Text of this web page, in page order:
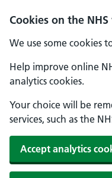
Cookies on the
We use some cookies
Help improve online
analytics cookies.
Your choice will be
services, such as the
Accept analytics